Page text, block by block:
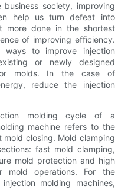
society, improving
help us turn defeat into
more done in the shortest
of improving efficiency.
ways to improve injection
or newly designed
or molds. In the case of
reduce the injection
molding cycle of a
machine refers to the
closing. Mold clamping
fast mold clamping,
mold protection and high
mold operations. For the
molding machines,